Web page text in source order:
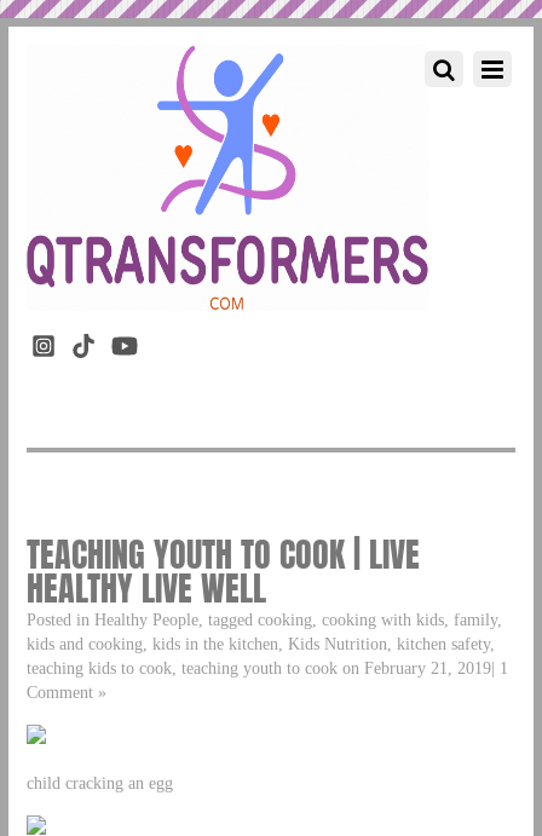
TEACHING YOUTH TO COOK | LIVE
HEALTHY LIVE WELL
Posted in Healthy People, tagged cooking, cooking with kids, family,
kids and cooking, kids in the kitchen, Kids Nutrition, kitchen safety,
teaching kids to cook, teaching youth to cook on February 21, 2019| 1
Comment »
child cracking an egg